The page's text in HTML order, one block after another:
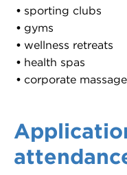
sporting clubs
gyms
wellness retreats
health spas
corporate